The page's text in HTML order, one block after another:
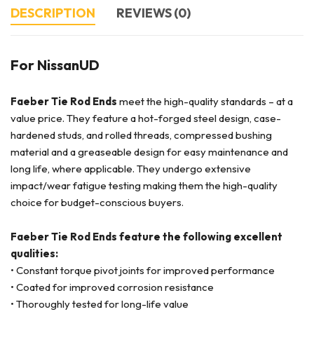
DESCRIPTION REVIEWS (0)
For NissanUD
Faeber Tie Rod Ends meet the high-quality standards – at a
value price. They feature a hot-forged steel design, case-
hardened studs, and rolled threads, compressed bushing
material and a greaseable design for easy maintenance and
long life, where applicable. They undergo extensive
impact/wear fatigue testing making them the high-quality
choice for budget-conscious buyers.
Faeber Tie Rod Ends feature the following excellent
qualities:
• Constant torque pivot joints for improved performance
• Coated for improved corrosion resistance
• Thoroughly tested for long-life value